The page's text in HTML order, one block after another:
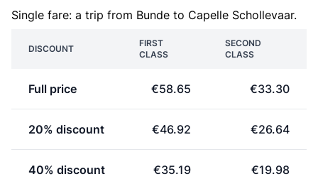
Single fare: a trip from Bunde to Capelle Schollevaar.
DISCOUNT
FIRST
CLASS
SECOND
CLASS
Full price €58.65 €33.30
20% discount €46.92 €26.64
40% discount €35.19 €19.98